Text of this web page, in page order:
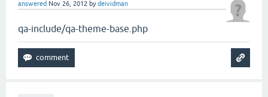
answered Nov 26, 2012 bydeividman
qa-include/qa-theme-base.php